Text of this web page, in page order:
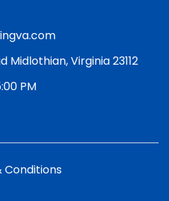
Midlothian, Virginia 23112
PM
Conditions